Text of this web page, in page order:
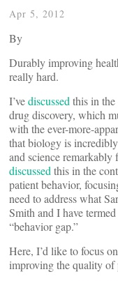
Apr 5, 2012
By
Durably improving
really hard.
I’vediscussed this in
drug discovery, which
with the ever-more-
that biology is
and science remarkably
discussed this in the
patient behavior,
need to address what
Smith and I have
“behavior gap.”
Here, I’d like to focus
improving the quality of